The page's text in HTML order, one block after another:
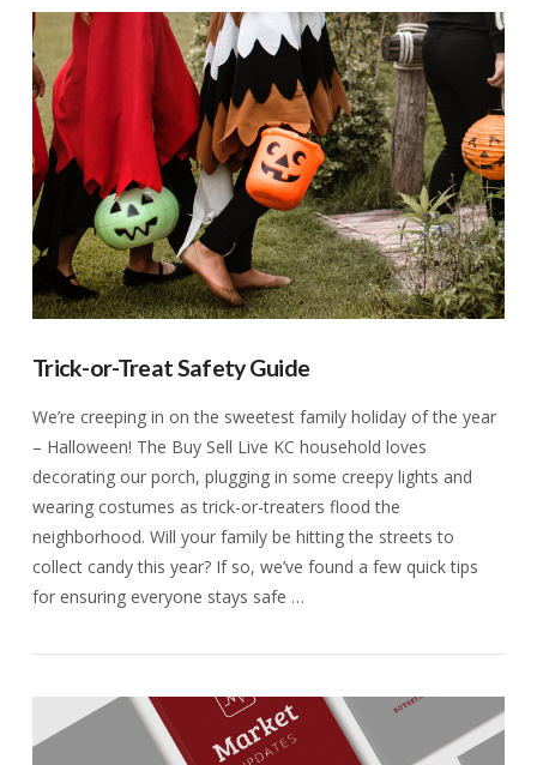
VIEW POST
Trick-or-Treat Safety Guide
We’re creeping in on the sweetest family holiday of the year
– Halloween! The Buy Sell Live KC household loves
decorating our porch, plugging in some creepy lights and
wearing costumes as trick-or-treaters flood the
neighborhood. Will your family be hitting the streets to
collect candy this year? If so, we’ve found a few quick tips
for ensuring everyone stays safe …